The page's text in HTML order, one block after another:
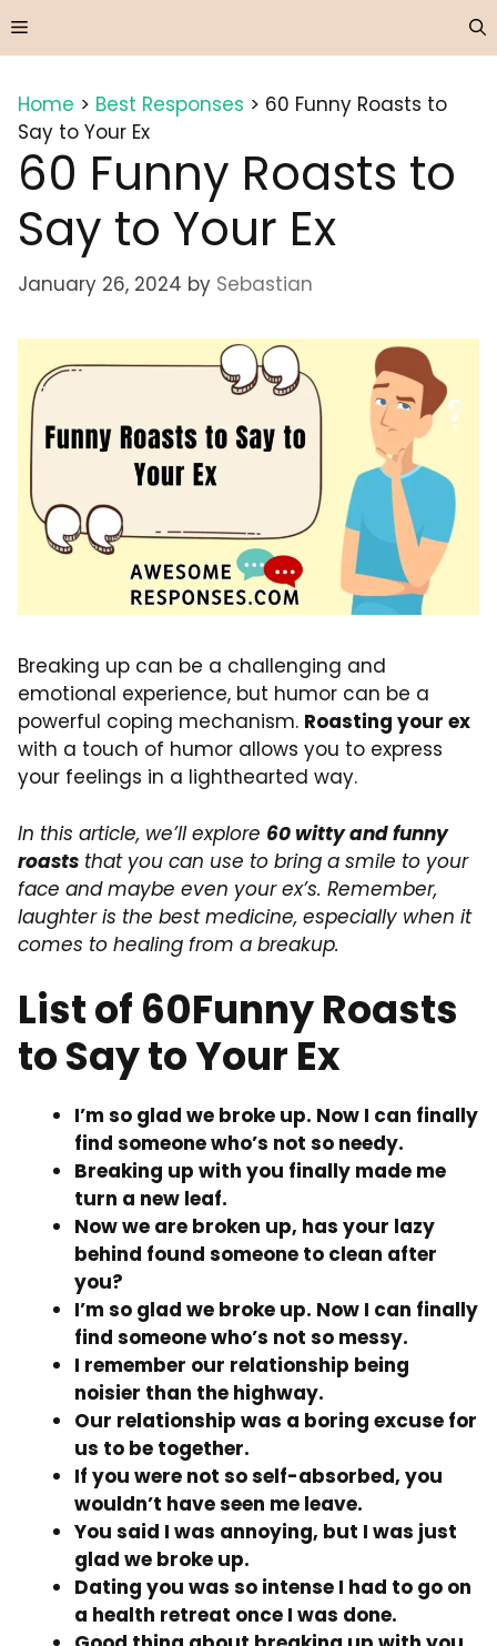
to
Menu
Home > Best Responses > 60 Funny Roasts to
Say to Your Ex
60 Funny Roasts to
Say to Your Ex
January 26, 2024 by Sebastian
Breaking up can be a challenging and
emotional experience, but humor can be a
powerful coping mechanism. Roasting your ex
with a touch of humor allows you to express
your feelings in a lighthearted way.
In this article, we’ll explore 60 witty and funny
roasts that you can use to bring a smile to your
face and maybe even your ex’s. Remember,
laughter is the best medicine, especially when it
comes to healing from a breakup.
List of 60Funny Roasts
to Say to Your Ex
I’m so glad we broke up. Now I can finally
find someone who’s not so needy.
Breaking up with you finally made me
turn a new leaf.
Now we are broken up, has your lazy
behind found someone to clean after
you?
I’m so glad we broke up. Now I can finally
find someone who’s not so messy.
I remember our relationship being
noisier than the highway.
Our relationship was a boring excuse for
us to be together.
If you were not so self-absorbed, you
wouldn’t have seen me leave.
You said I was annoying, but I was just
glad we broke up.
Dating you was so intense I had to go on
a health retreat once I was done.